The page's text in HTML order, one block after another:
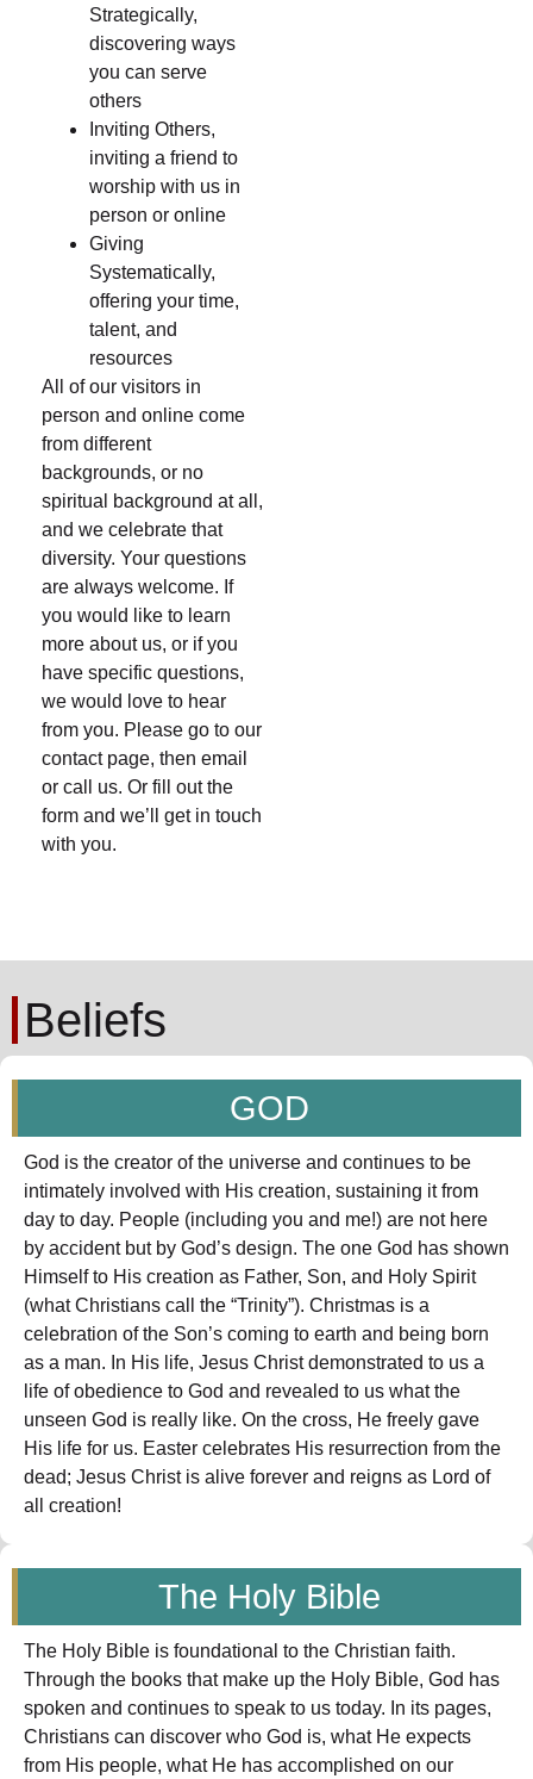
Strategically,
discovering ways
you can serve
others
Inviting Others,
inviting a friend to
worship with us in
person or online
Giving
Systematically,
offering your time,
talent, and
resources
All of our visitors in
person and online come
from different
backgrounds, or no
spiritual background at all,
and we celebrate that
diversity. Your questions
are always welcome. If
you would like to learn
more about us, or if you
have specific questions,
we would love to hear
from you. Please go to our
contact page, then email
or call us. Or fill out the
form and we’ll get in touch
with you.
Beliefs
GOD
God is the creator of the universe and continues to be
intimately involved with His creation, sustaining it from
day to day. People (including you and me!) are not here
by accident but by God’s design. The one God has shown
Himself to His creation as Father, Son, and Holy Spirit
(what Christians call the “Trinity”). Christmas is a
celebration of the Son’s coming to earth and being born
as a man. In His life, Jesus Christ demonstrated to us a
life of obedience to God and revealed to us what the
unseen God is really like. On the cross, He freely gave
His life for us. Easter celebrates His resurrection from the
dead; Jesus Christ is alive forever and reigns as Lord of
all creation!
The Holy Bible
The Holy Bible is foundational to the Christian faith.
Through the books that make up the Holy Bible, God has
spoken and continues to speak to us today. In its pages,
Christians can discover who God is, what He expects
from His people, what He has accomplished on our